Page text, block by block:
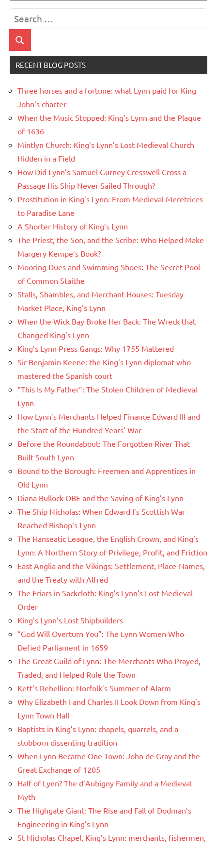
Search
for:
Search
RECENT BLOG POSTS
Three horses and a fortune: what Lynn paid for King
John’s charter
When the Music Stopped: King’s Lynn and the Plague
of 1636
Mintlyn Church: King’s Lynn’s Lost Medieval Church
Hidden in a Field
How Did Lynn’s Samuel Gurney Cresswell Cross a
Passage His Ship Never Sailed Through?
Prostitution in King’s Lynn: From Medieval Meretrices
to Paradise Lane
A Shorter History of King’s Lynn
The Priest, the Son, and the Scribe: Who Helped Make
Margery Kempe’s Book?
Mooring Dues and Swimming Shoes: The Secret Pool
of Common Staithe
Stalls, Shambles, and Merchant Houses: Tuesday
Market Place, King’s Lynn
When the Wick Bay Broke Her Back: The Wreck that
Changed King’s Lynn
King’s Lynn Press Gangs: Why 1755 Mattered
Sir Benjamin Keene: the King’s Lynn diplomat who
mastered the Spanish court
“This Is My Father”: The Stolen Children of Medieval
Lynn
How Lynn’s Merchants Helped Finance Edward III and
the Start of the Hundred Years’ War
Before the Roundabout: The Forgotten River That
Built South Lynn
Bound to the Borough: Freemen and Apprentices in
Old Lynn
Diana Bullock OBE and the Saving of King’s Lynn
The Ship Nicholas: When Edward I’s Scottish War
Reached Bishop’s Lynn
The Hanseatic League, the English Crown, and King’s
Lynn: A Northern Story of Privilege, Profit, and Friction
East Anglia and the Vikings: Settlement, Place-Names,
and the Treaty with Alfred
The Friars in Sackcloth: King’s Lynn’s Lost Medieval
Order
King’s Lynn’s Lost Shipbuilders
“God Will Overturn You”: The Lynn Women Who
Defied Parliament in 1659
The Great Guild of Lynn: The Merchants Who Prayed,
Traded, and Helped Rule the Town
Kett’s Rebellion: Norfolk’s Summer of Alarm
Why Elizabeth I and Charles II Look Down from King’s
Lynn Town Hall
Baptists in King’s Lynn: chapels, quarrels, and a
stubborn dissenting tradition
When Lynn Became One Town: John de Gray and the
Great Exchange of 1205
Half of Lynn? The d’Aubigny Family and a Medieval
Myth
The Highgate Giant: The Rise and Fall of Dodman’s
Engineering in King’s Lynn
St Nicholas Chapel, King’s Lynn: merchants, fishermen,